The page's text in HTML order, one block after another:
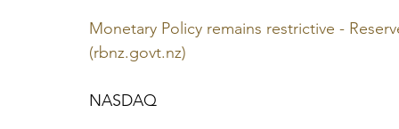
Monetary Policy remains restrictive -
(rbnz.govt.nz)
NASDAQ